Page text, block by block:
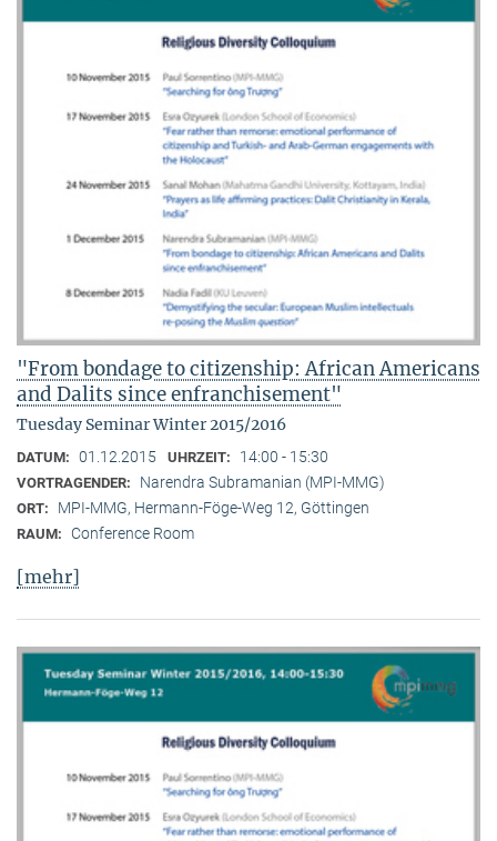
"From bondage to citizenship: African Americans
and Dalits since enfranchisement"
Tuesday Seminar Winter 2015/2016
DATUM: 01.12.2015 UHRZEIT: 14:00 - 15:30
VORTRAGENDER: Narendra Subramanian (MPI-MMG)
ORT: MPI-MMG, Hermann-Föge-Weg 12, Göttingen
RAUM: Conference Room
[mehr]